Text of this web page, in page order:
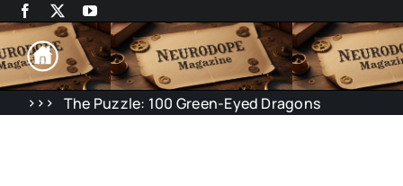
Skip
to
content
>>>
The Puzzle: 100 Green-Eyed Dragons